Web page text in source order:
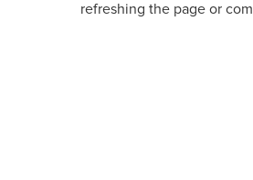
refreshing the page or